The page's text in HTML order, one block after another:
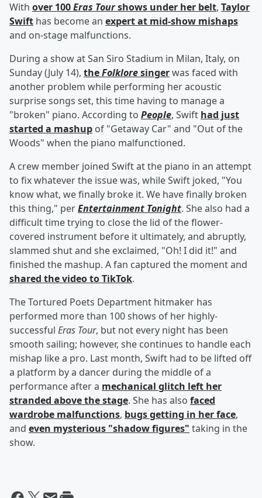
With over 100Eras Tourshows under her belt, Taylor
Swift has become an expert at mid-show mishaps
and on-stage malfunctions.
During a show at San Siro Stadium in Milan, Italy, on
Sunday (July 14), theFolkloresingerwas faced with
another problem while performing her acoustic
surprise songs set, this time having to manage a
"broken" piano. According to People, Swift had just
started a mashup of "Getaway Car" and "Out of the
Woods" when the piano malfunctioned.
A crew member joined Swift at the piano in an attempt
to fix whatever the issue was, while Swift joked, "You
know what, we finally broke it. We have finally broken
this thing," perEntertainment Tonight. She also had a
difficult time trying to close the lid of the flower-
covered instrument before it ultimately, and abruptly,
slammed shut and she exclaimed, "Oh! I did it!" and
finished the mashup. A fan captured the moment and
shared the video to TikTok.
The Tortured Poets Department hitmaker has
performed more than 100 shows of her highly-
successful Eras Tour, but not every night has been
smooth sailing; however, she continues to handle each
mishap like a pro. Last month, Swift had to be lifted off
a platform by a dancer during the middle of a
performance after a mechanical glitch left her
stranded above the stage. She has also faced
wardrobe malfunctions, bugs getting in her face,
and even mysterious "shadow figures" taking in the
show.